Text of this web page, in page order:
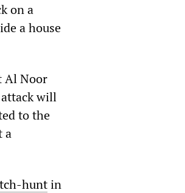
on a
a house
Al Noor
will
to the
a
-huntin